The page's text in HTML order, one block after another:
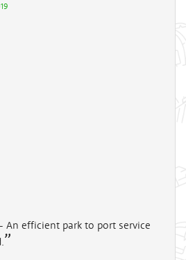
An efficient park to port service